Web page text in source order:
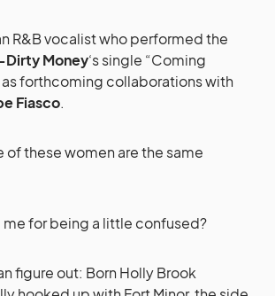
R&B vocalist who performed the
Money‘s single “Coming
as forthcoming collaborations with
Fiasco.
of these women are the same
me for being a little confused?
figure out: Born Holly Brook